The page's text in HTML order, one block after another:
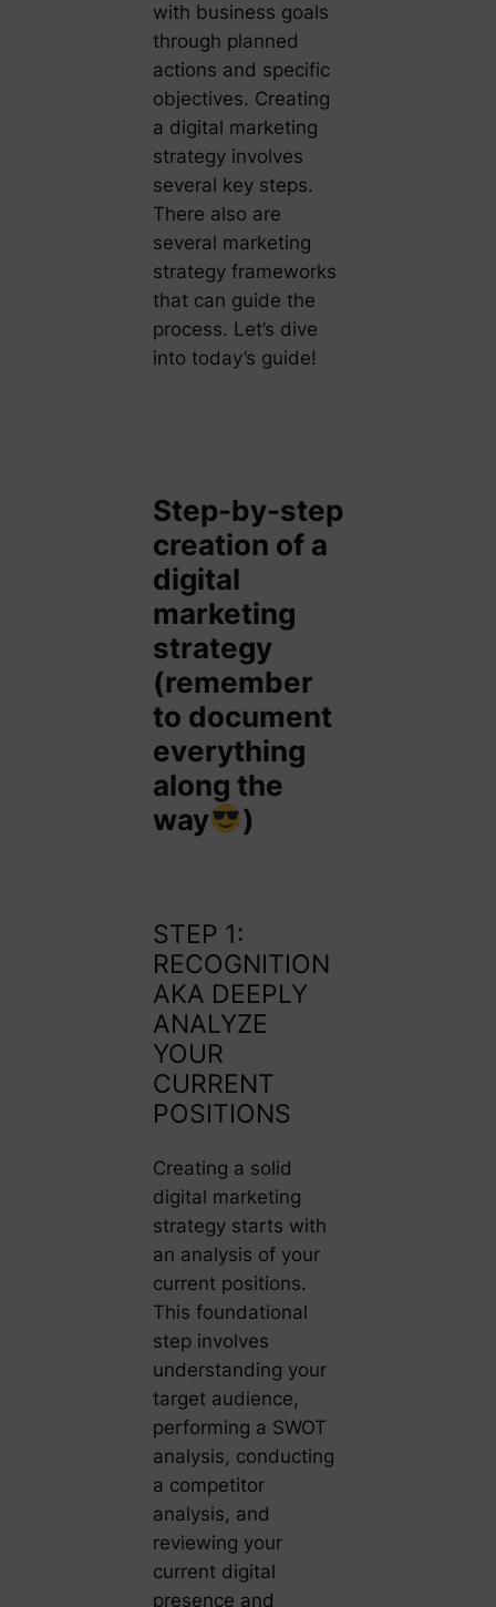
with business goals
through planned
actions and specific
objectives. Creating
a digital marketing
strategy involves
several key steps.
There also are
several marketing
strategy frameworks
that can guide the
process. Let’s dive
into today’s guide!
Step-by-step
creation of a
digital
marketing
strategy
(remember
to document
everything
along the
way
)
STEP 1:
RECOGNITION
AKA DEEPLY
ANALYZE
YOUR
CURRENT
POSITIONS
Creating a solid
digital marketing
strategy starts with
an analysis of your
current positions.
This foundational
step involves
understanding your
target audience,
performing a SWOT
analysis, conducting
a competitor
analysis, and
reviewing your
current digital
presence and